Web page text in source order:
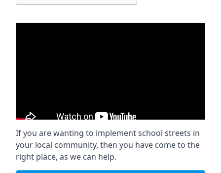
If you are wanting to implementschool streets in
your local community, then you have come to the
right place, as we can help.